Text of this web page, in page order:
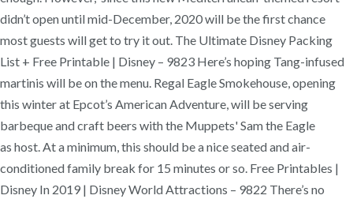
didn’t open until mid-December, 2020 will be the first chance
most guests will get to try it out. The Ultimate Disney Packing
List + Free Printable | Disney – 9823 Here’s hoping Tang-infused
martinis will be on the menu. Regal Eagle Smokehouse, opening
this winter at Epcot’s American Adventure, will be serving
barbeque and craft beers with the Muppets' Sam the Eagle
as host. At a minimum, this should be a nice seated and air-
conditioned family break for 15 minutes or so. Free Printables |
Disney In 2019 | Disney World Attractions – 9822 There’s no